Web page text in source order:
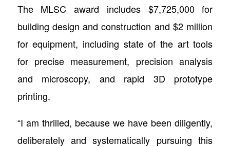
The MLSC award includes $7,725,000 for
building design and construction and $2 million
for equipment, including state of the art tools
for precise measurement, precision analysis
and microscopy, and rapid 3D prototype
printing.
“I am thrilled, because we have been diligently,
deliberately and systematically pursuing this